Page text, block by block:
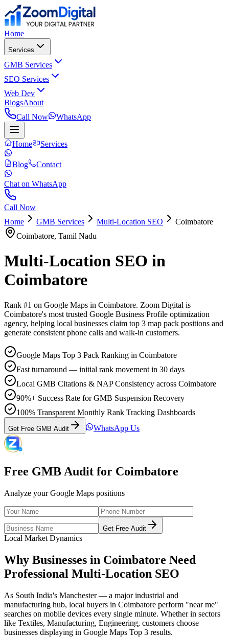
Home
Services
GMB Services
SEO Services
Web Dev
BlogsAbout
Call Now
WhatsApp
Home Services
Blog Contact
Chat on WhatsApp
Call Now
Home
GMB Services Multi-Location SEO
Coimbatore
Coimbatore, Tamil Nadu
Multi-Location SEO in
Coimbatore
Rank #1 on Google Maps in Coimbatore. Zoom Digital is
Coimbatore's most trusted Google Business Profile optimization
agency, helping local businesses claim top 3 map pack positions and
generate consistent phone calls and walk-in customers.
Google Maps Top 3 Pack Ranking in Coimbatore
Fast turnaround — initial rank movement in 30 days
Local GMB Citations & NAP Consistency across Coimbatore
90%+ Success Rate for GMB Suspension Recovery
100% Transparent Monthly Rank Tracking Dashboards
Get Free GMB Audit WhatsApp Us
Free GMB Audit for Coimbatore
Analyze your Google Maps positions
Get Free Audit
Local Market Dynamics
Why Businesses in Coimbatore Need
Professional Multi-Location SEO
As South India's Manchester — a major industrial and
manufacturing hub, local buyers in Coimbatore perform "near me"
searches on mobile devices every single minute. Whether in sectors
like Textiles, Manufacturing, Engineering, customers choose
businesses displaying in Google Maps Top 3 results.